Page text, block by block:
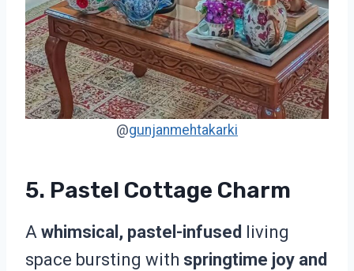
@gunjanmehtakarki
5. Pastel Cottage Charm
A whimsical, pastel-infused living
space bursting with springtime joy and